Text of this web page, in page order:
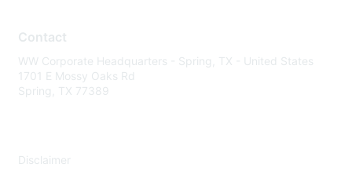
Contact
WW Corporate Headquarters - Spring, TX - United States
1701 E Mossy Oaks Rd
Spring, TX 77389
Disclaimer